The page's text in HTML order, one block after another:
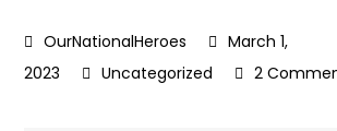
March 1,
2023
Uncategorized 2